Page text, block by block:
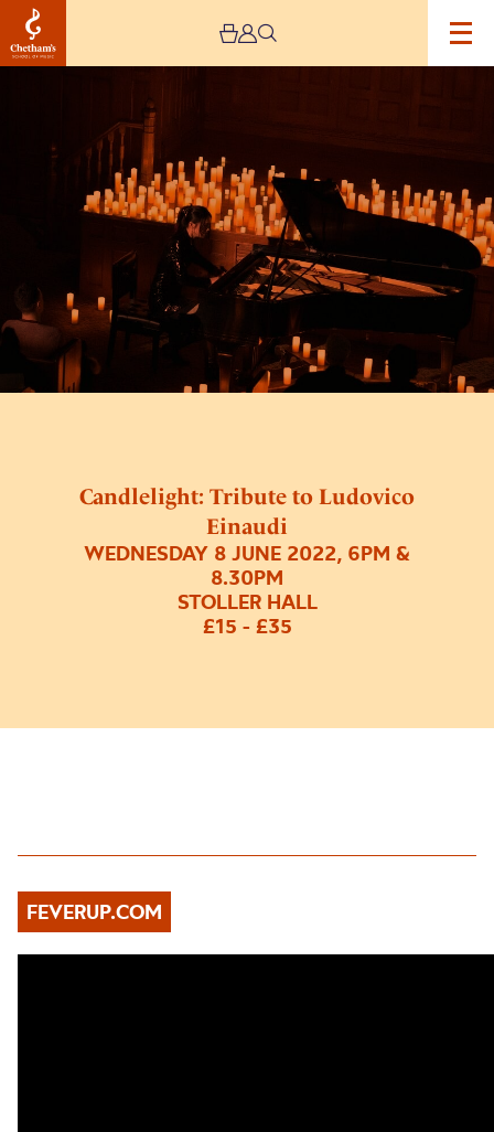
Candlelight: Tribute to Ludovico
Einaudi
WEDNESDAY 8 JUNE 2022, 6PM &
8.30PM
STOLLER HALL
£15 - £35
FEVERUP.COM